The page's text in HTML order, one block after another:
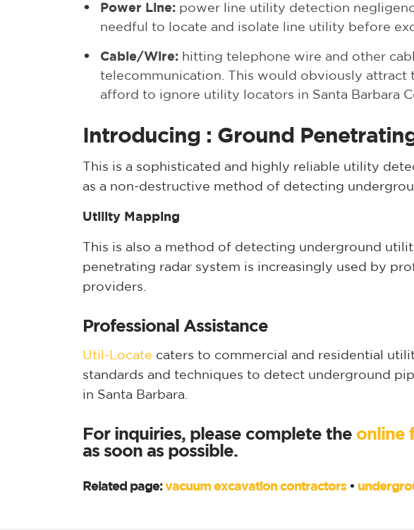
Power Line: power line utility detection
needful to locate and isolate line utility before
Cable/Wire: hitting telephone wire and other
telecommunication. This would obviously attract
afford to ignore utility locators in Santa Barbara
Introducing : Ground
This is a sophisticated and highly reliable utility
as a non-destructive method of detecting
Utility Mapping
This is also a method of detecting underground
penetrating radar system is increasingly used by
providers.
Professional Assistance
Util-Locate caters to commercial and residential
standards and techniques to detect underground
in Santa Barbara.
For inquiries, please complete the online
as soon as possible.
Related page:vacuum excavation contractors•